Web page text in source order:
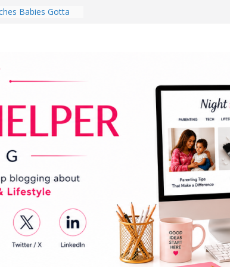
Babies Gotta
Every Day Might
You Do for
Review:
That Completely
Experience
Room in 2026